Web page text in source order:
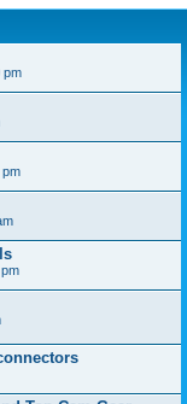
pm
pm